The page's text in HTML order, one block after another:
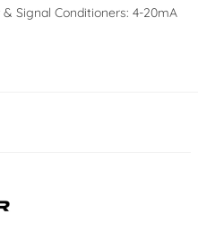
Signal Conditioners: 4-20mA